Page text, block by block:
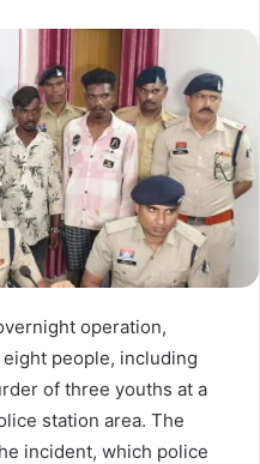
operation,
people, including
of three youths at a
station area. The
incident, which police